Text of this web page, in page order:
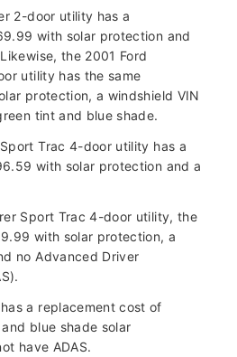
2-door utility has a
with solar protection and
the 2001 Ford
utility has the same
protection, a windshield VIN
tint and blue shade.
Trac 4-door utility has a
with solar protection and a
Sport Trac 4-door utility, the
with solar protection, a
no Advanced Driver
a replacement cost of
blue shade solar
have ADAS.